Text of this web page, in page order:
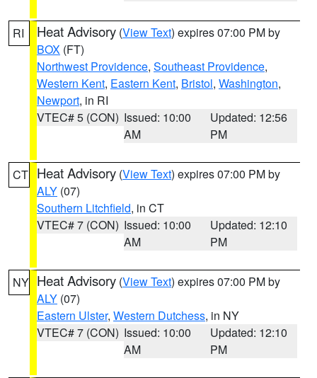
RI Heat Advisory (View Text) expires 07:00 PM by
BOX (FT)
Northwest Providence, Southeast Providence,
Western Kent, Eastern Kent, Bristol, Washington,
Newport, in RI
VTEC# 5 (CON) Issued: 10:00
AM
Updated: 12:56
PM
CT Heat Advisory (View Text) expires 07:00 PM by
ALY (07)
Southern Litchfield, in CT
VTEC# 7 (CON) Issued: 10:00
AM
Updated: 12:10
PM
NY Heat Advisory (View Text) expires 07:00 PM by
ALY (07)
Eastern Ulster, Western Dutchess, in NY
VTEC# 7 (CON) Issued: 10:00
AM
Updated: 12:10
PM